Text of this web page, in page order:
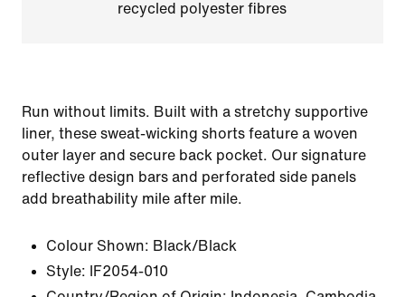
recycled polyester fibres
Run without limits. Built with a stretchy supportive
liner, these sweat-wicking shorts feature a woven
outer layer and secure back pocket. Our signature
reflective design bars and perforated side panels
add breathability mile after mile.
Colour Shown: Black/Black
Style:
IF2054-010